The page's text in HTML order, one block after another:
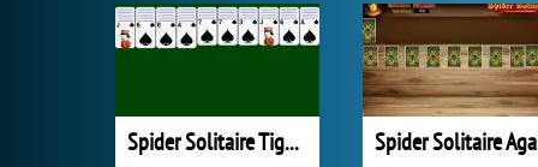
Spider Solitaire Tiger Studio